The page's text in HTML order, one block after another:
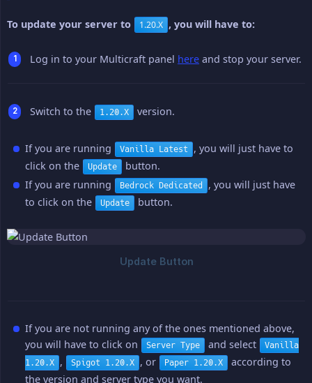
To update your server to 1.20.X , you will have to:
Log in to your Multicraft panel here and stop your server.
Switch to the 1.20.X version.
If you are running Vanilla Latest
, you will just have to
click on the
Update
button.
If you are running
Bedrock Dedicated
, you will just have
to click on the
Update button.
If you are not running any of the ones mentioned above,
you will have to click on
Server Type and select
Vanilla
1.20.X , Spigot 1.20.X , or Paper 1.20.X
according to
the version and server type you want.